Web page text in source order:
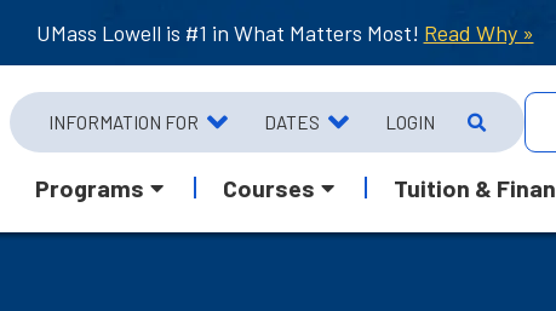
UMass Lowell is #1 in What Matters Most! Read Why »
INFORMATION FOR DATES LOGIN
Programs Courses Tuition &